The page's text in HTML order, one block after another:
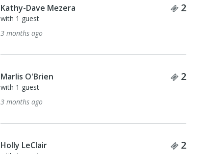
Kathy-Dave Mezera 2
with 1 guest
3 months ago
Marlis O'Brien 2
with 1 guest
3 months ago
Holly LeClair 2